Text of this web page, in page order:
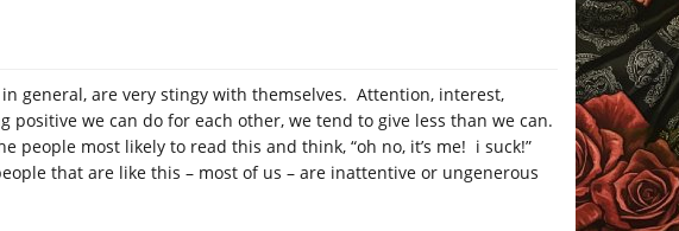
general, are very stingy with themselves. Attention, interest,
we can do for each other, we tend to give less than we can.
people most likely to read this and think, “oh no, it’s me! i suck!”
that are like this – most of us – are inattentive or ungenerous